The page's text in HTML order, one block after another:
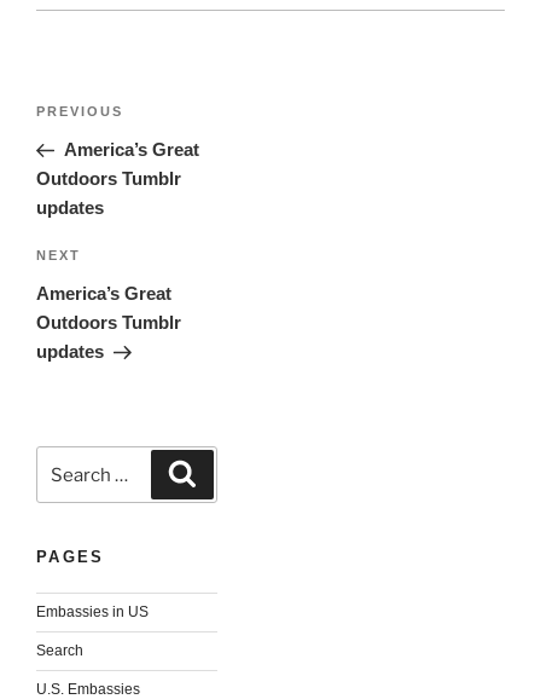
Post
Previous
PREVIOUS
America’s Great
Outdoors Tumblr
updates
Next
NEXT
America’s Great
Outdoors Tumblr
updates
for:
PAGES
Embassies in US
Search
U.S. Embassies